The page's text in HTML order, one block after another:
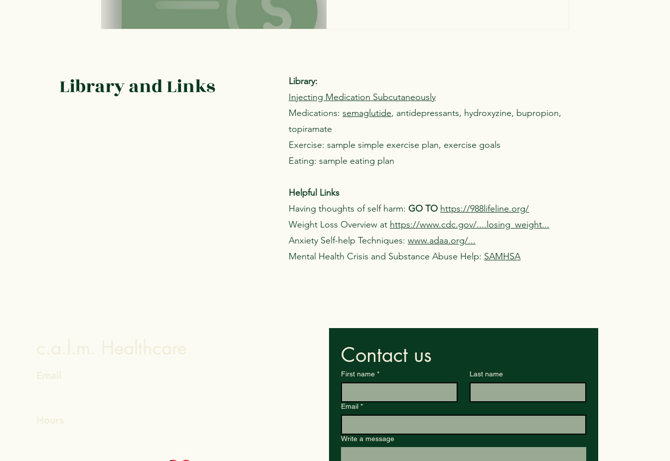
Library and Links
Library:
Injecting Medication Subcutaneously
Medications:semaglutide, antidepressants, hydroxyzine, bupropion,
topiramate
Exercise: sample simple exercise plan, exercise goals
Eating: sample eating plan
Helpful Links
Having thoughts of self harm: GO TO https://988lifeline.org/
Weight Loss Overview at https://www.cdc.gov/....losing_weight...
Anxiety Self-help Techniques:www.adaa.org/...
Mental Health Crisis and Substance Abuse Help: SAMHSA
c.a.l.m. Healthcare
Email
Hours
Contact us
First name * Last name
Email *
Write a message